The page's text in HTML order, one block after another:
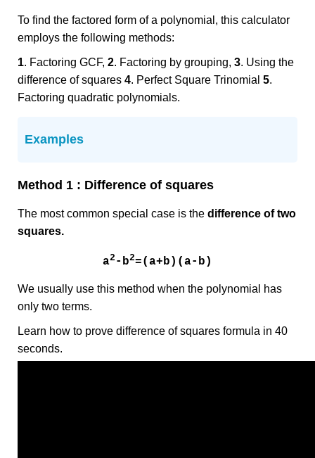
To find the factored form of a polynomial, this calculator
employs the following methods:
1. Factoring GCF, 2. Factoring by grouping, 3. Using the
difference of squares 4. Perfect Square Trinomial 5.
Factoring quadratic polynomials.
Examples
Method 1 : Difference of squares
The most common special case is the difference of two
squares.
a2 -b2=(a+b)(a-b)
We usually use this method when the polynomial has
only two terms.
Learn how to prove difference of squares formula in 40
seconds.